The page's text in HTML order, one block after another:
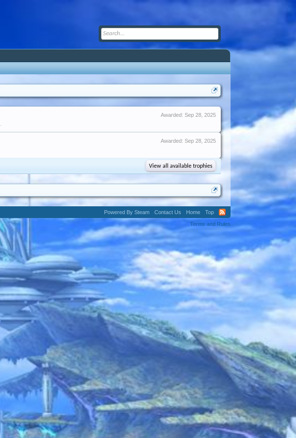
Awarded: Sep 28, 2025
Awarded: Sep 28, 2025
View all available trophies
Powered By Steam Contact Us Home
Top
Terms and Rules